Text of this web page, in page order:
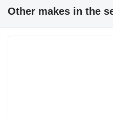
Other makes in the